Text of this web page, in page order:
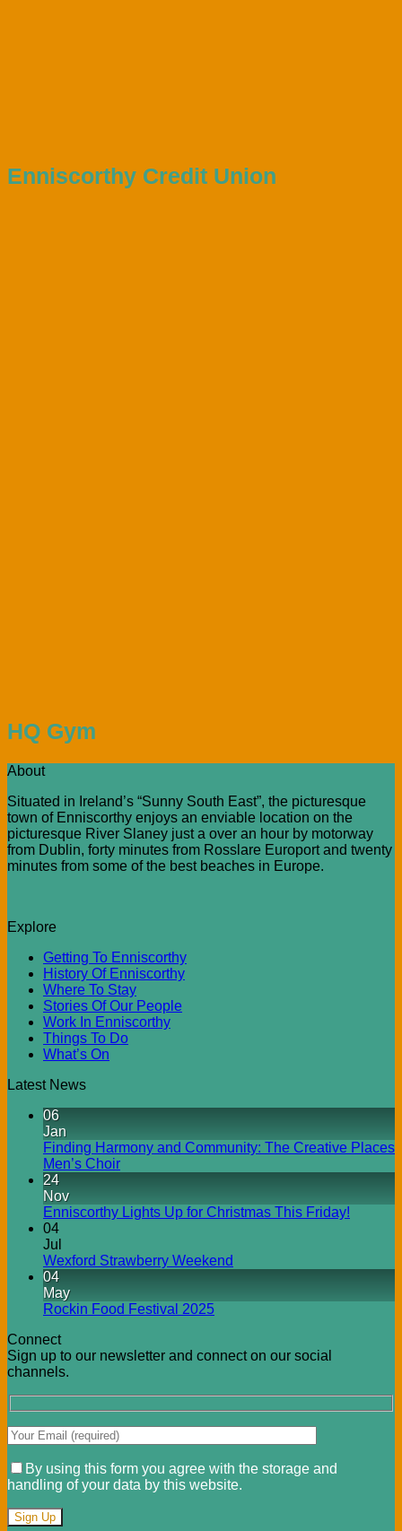
Enniscorthy Credit Union
HQ Gym
About
Situated in Ireland’s “Sunny South East”, the picturesque
town of Enniscorthy enjoys an enviable location on the
picturesque River Slaney just a over an hour by motorway
from Dublin, forty minutes from Rosslare Europort and twenty
minutes from some of the best beaches in Europe.
Explore
Getting To Enniscorthy
History Of Enniscorthy
Where To Stay
Stories Of Our People
Work In Enniscorthy
Things To Do
What’s On
Latest News
06
Jan
Finding Harmony and Community: The Creative Places
Men’s Choir
24
Nov
Enniscorthy Lights Up for Christmas This Friday!
04
Jul
Wexford Strawberry Weekend
04
May
Rockin Food Festival 2025
Connect
Sign up to our newsletter and connect on our social
channels.
By using this form you agree with the storage and
handling of your data by this website.